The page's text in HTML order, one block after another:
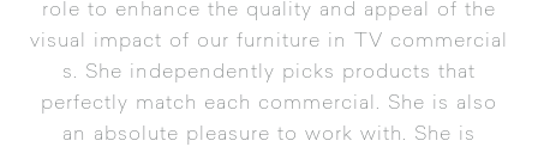
role to enhance the quality and appeal of the
visual impact of our furniture in TV commercial
s. She independently picks products that
perfectly match each commercial. She is also
an absolute pleasure to work with. She is